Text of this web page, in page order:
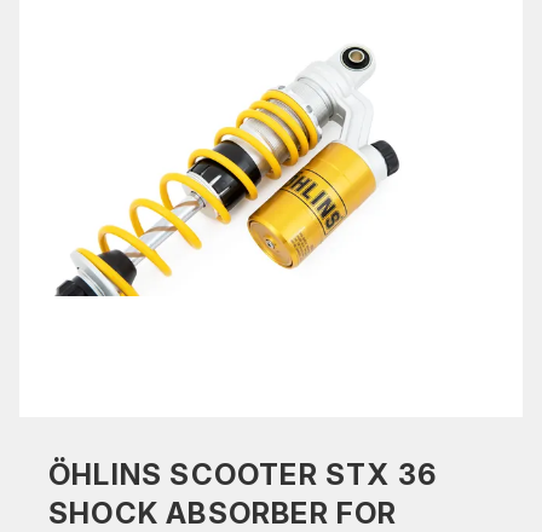
ÖHLINS SCOOTER STX 36
SHOCK ABSORBER FOR